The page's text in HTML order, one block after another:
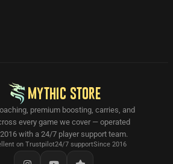
MYTHIC STORE
premium boosting, carries, and
every game we cover — operated
with a 24/7 player support team.
on Trustpilot24/7 supportSince 2016